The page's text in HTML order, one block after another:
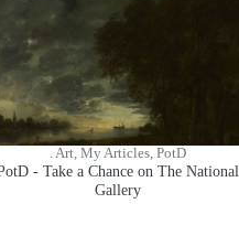
. Art, My Articles, PotD
- Take a Chance on The National
Gallery